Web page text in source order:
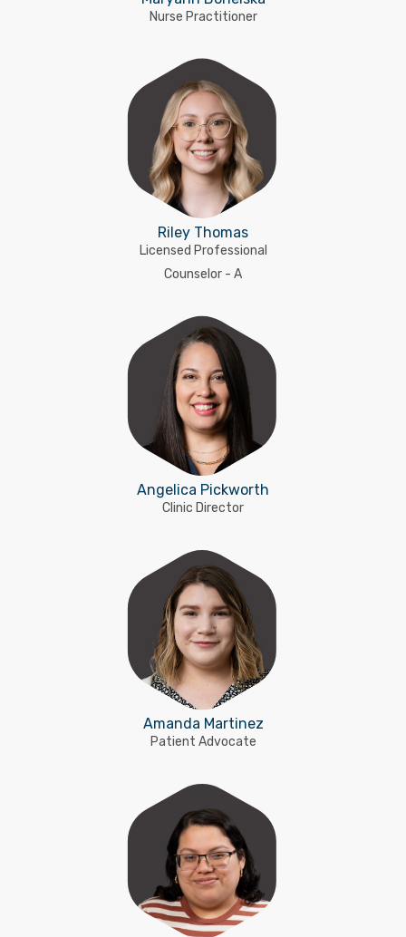
Nurse Practitioner
Riley Thomas
Licensed Professional
Counselor - A
Angelica Pickworth
Clinic Director
Amanda Martinez
Patient Advocate